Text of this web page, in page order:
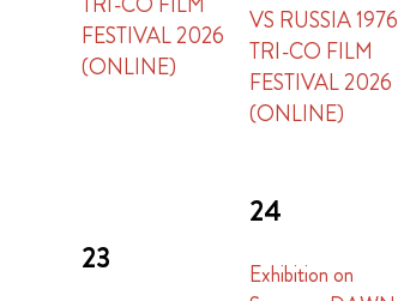
FESTIVAL 2026
(ONLINE)
VS RUSSIA 1976
TRI-CO FILM
FESTIVAL 2026
(ONLINE)
23
24
Exhibition on